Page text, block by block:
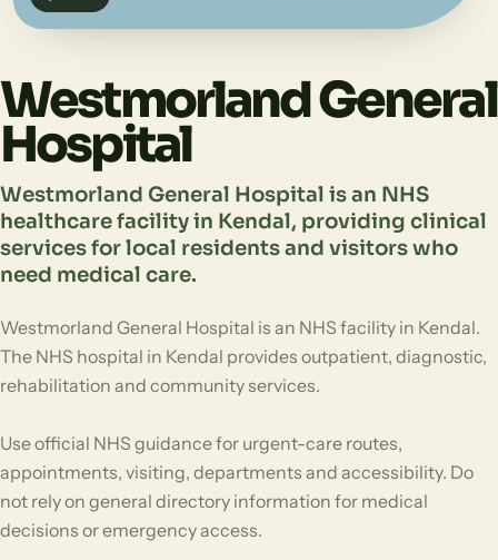
Westmorland General
Hospital
Westmorland General Hospital is an NHS
healthcare facility in Kendal, providing clinical
services for local residents and visitors who
need medical care.
Westmorland General Hospital is an NHS facility in Kendal.
The NHS hospital in Kendal provides outpatient, diagnostic,
rehabilitation and community services.
Use official NHS guidance for urgent-care routes,
appointments, visiting, departments and accessibility. Do
not rely on general directory information for medical
decisions or emergency access.